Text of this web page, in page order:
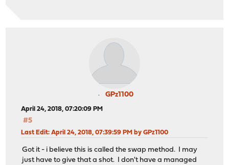
GPz1100
April 24, 2018, 07:20:09 PM
#5
Last Edit: April 24, 2018, 07:39:59 PM by GPz1100
Got it - i believe this is called the swap method. I may
just have to give that a shot. I don't have a managed